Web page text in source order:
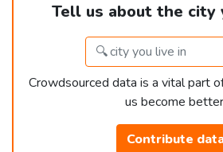
Tell us about the city
Crowdsourced data is a vital part
us become
Contribute